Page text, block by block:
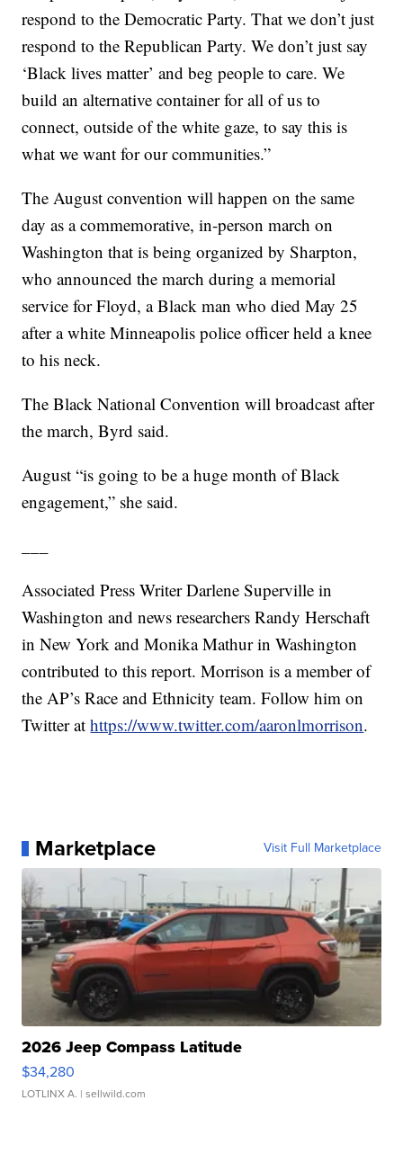
respond to the Democratic Party. That we don’t just
respond to the Republican Party. We don’t just say
‘Black lives matter’ and beg people to care. We
build an alternative container for all of us to
connect, outside of the white gaze, to say this is
what we want for our communities.”
The August convention will happen on the same
day as a commemorative, in-person march on
Washington that is being organized by Sharpton,
who announced the march during a memorial
service for Floyd, a Black man who died May 25
after a white Minneapolis police officer held a knee
to his neck.
The Black National Convention will broadcast after
the march, Byrd said.
August “is going to be a huge month of Black
engagement,” she said.
Associated Press Writer Darlene Superville in
Washington and news researchers Randy Herschaft
in New York and Monika Mathur in Washington
contributed to this report. Morrison is a member of
the AP’s Race and Ethnicity team. Follow him on
Twitter athttps://www.twitter.com/aaronlmorrison.
Marketplace Visit Full Marketplace
2026 Jeep Compass Latitude
$34,280
LOTLINX A. | sellwild.com